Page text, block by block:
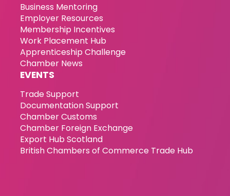
Business Mentoring
Employer Resources
Membership Incentives
Work Placement Hub
Apprenticeship Challenge
Chamber News
EVENTS
Trade Support
Documentation Support
Chamber Customs
Chamber Foreign Exchange
Export Hub Scotland
British Chambers of Commerce Trade Hub